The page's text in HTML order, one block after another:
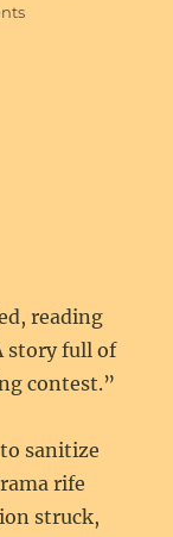
on
reading
story full of
contest.”
sanitize
rife
struck,